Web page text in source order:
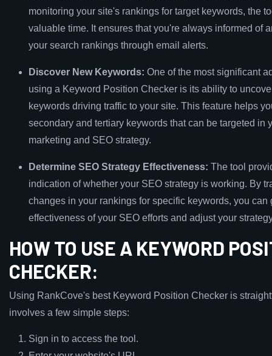
monitoring your site's rankings for target keywords, the
valuable time. It ensures that you're always informed of
your search rankings through email alerts.
Discover New Keywords: One of the most significant
using a Keyword Position Checker is its ability to
keywords driving traffic to your site. This feature helps
secondary and tertiary keywords that can be targeted in
marketing and SEO strategy.
Determine SEO Strategy Effectiveness: The tool
indication of whether your SEO strategy is working. By
changes in your rankings for specific keywords, you can
effectiveness of your SEO efforts and adjust your
HOW TO USE A KEYWORD
CHECKER:
Using RankCove's best Keyword Position Checker is
involves a few simple steps:
Sign in to access the tool.